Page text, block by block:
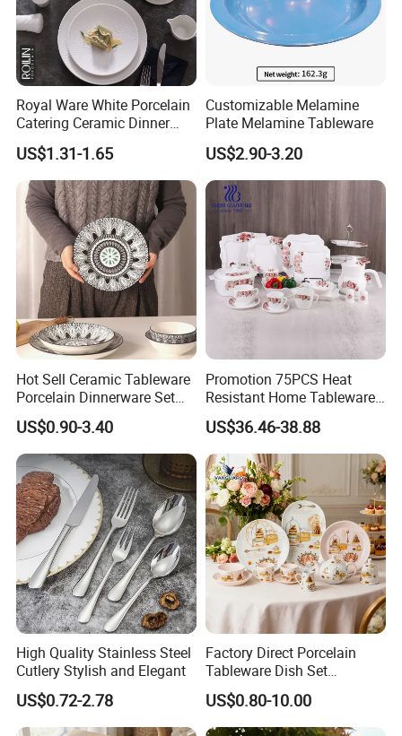
Royal Ware White Porcelain
Catering Ceramic Dinner
Plates Sets Dinnerware for
Restaurant
US$1.31-1.65
Customizable Melamine
Plate Melamine Tableware
US$2.90-3.20
Hot Sell Ceramic Tableware
Porcelain Dinnerware Set
Ceramic Plate Bowl
US$0.90-3.40
Promotion 75PCS Heat
Resistant Home Tableware
White Opal Glassware
Dinner Set with Flower
Decal
US$36.46-38.88
High Quality Stainless Steel
Cutlery Stylish and Elegant
US$0.72-2.78
Factory Direct Porcelain
Tableware Dish Set
Dinnerware Set Custom
Printing Dinner Set Ceramic
Dining Set for Kitchen
US$0.80-10.00